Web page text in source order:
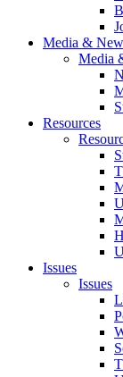
Media &
Media
Resources
Issues
Issues